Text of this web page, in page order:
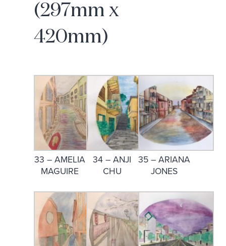
(297mm x
420mm)
33 – AMELIA
MAGUIRE
34 – ANJI
CHU
35 – ARIANA
JONES